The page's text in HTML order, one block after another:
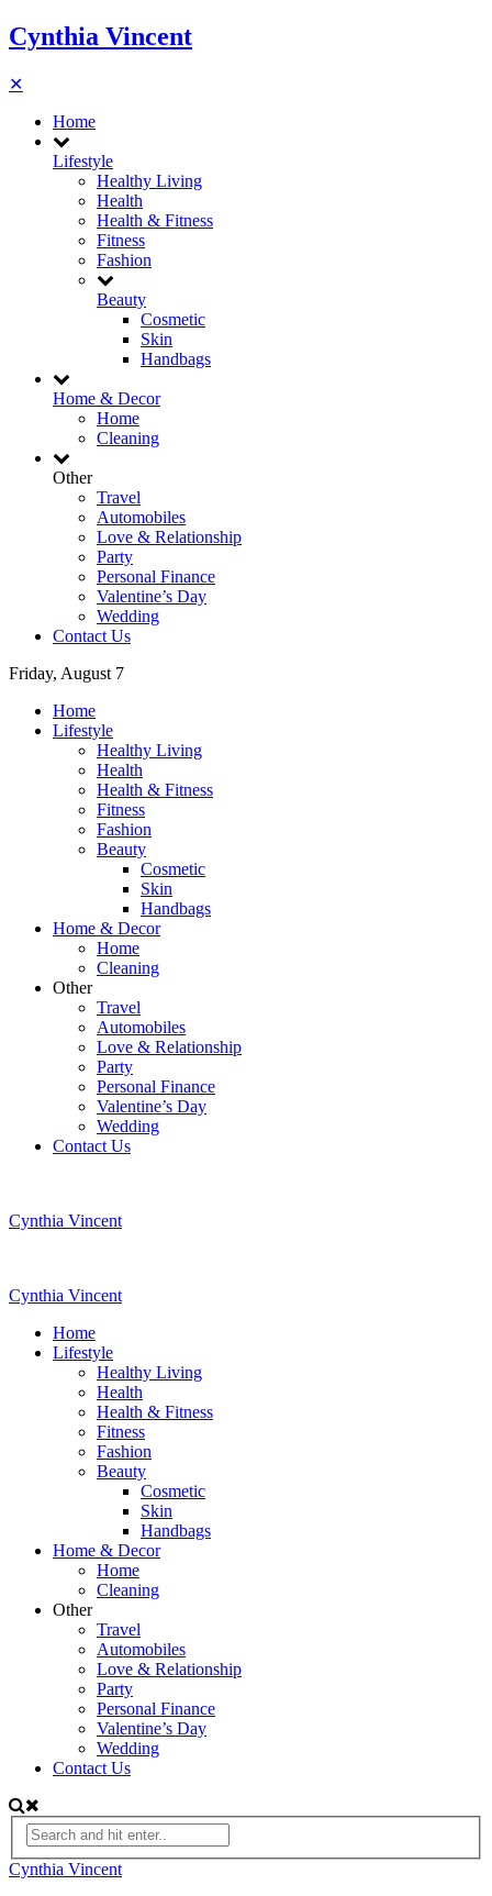
Cynthia Vincent
✕
Home
Lifestyle
Healthy Living
Health
Health & Fitness
Fitness
Fashion
Beauty
Cosmetic
Skin
Handbags
Home & Decor
Home
Cleaning
Other
Travel
Automobiles
Love & Relationship
Party
Personal Finance
Valentine’s Day
Wedding
Contact Us
Friday, August 7
Home
Lifestyle
Healthy Living
Health
Health & Fitness
Fitness
Fashion
Beauty
Cosmetic
Skin
Handbags
Home & Decor
Home
Cleaning
Other
Travel
Automobiles
Love & Relationship
Party
Personal Finance
Valentine’s Day
Wedding
Contact Us
Cynthia Vincent
Cynthia Vincent
Home
Lifestyle
Healthy Living
Health
Health & Fitness
Fitness
Fashion
Beauty
Cosmetic
Skin
Handbags
Home & Decor
Home
Cleaning
Other
Travel
Automobiles
Love & Relationship
Party
Personal Finance
Valentine’s Day
Wedding
Contact Us
Cynthia Vincent